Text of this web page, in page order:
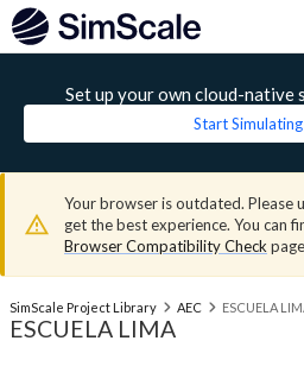
Set up your own cloud-native
Start
Your browser is outdated. Please
get the best experience. You can
Browser Compatibility Check
SimScale Project Library AEC ESCUELA
ESCUELA LIMA